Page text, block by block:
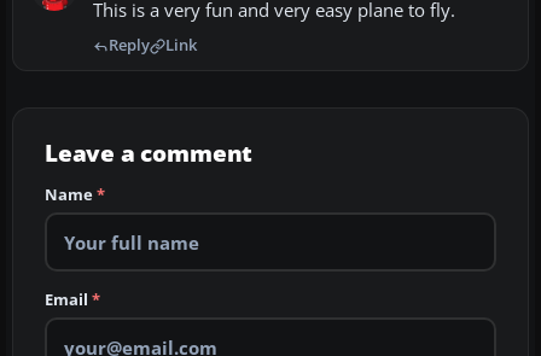
This is a very fun and very easy plane to fly.
Reply Link
Leave a comment
Name*
Email *